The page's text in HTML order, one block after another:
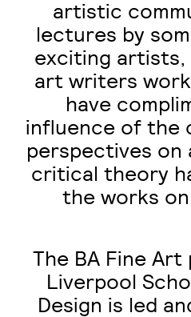
artistic
lectures by
exciting artists,
art writers
have
influence of the
perspectives on
critical theory
the works
The BA Fine
Liverpool
Design is led